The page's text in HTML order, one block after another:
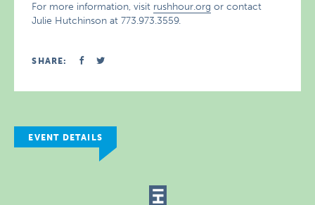
For more information, visit rushhour.org or contact
Julie Hutchinson at 773.973.3559.
SHARE:
EVENT DETAILS